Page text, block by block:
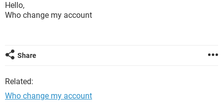
Hello,
Who change my account
Share
Related:
Who change my account